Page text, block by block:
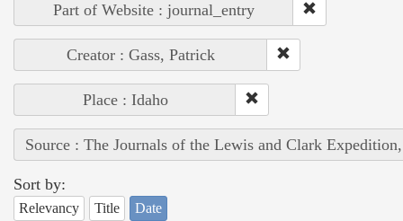
Part of Website : journal_entry
Creator : Gass, Patrick
Place : Idaho
Source : The Journals of the Lewis and Clark
Sort by:
Relevancy Title Date